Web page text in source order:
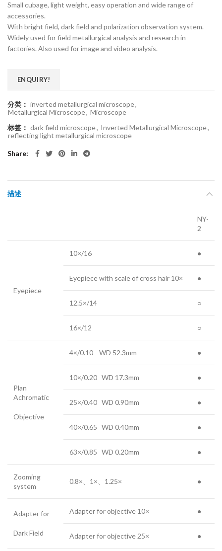
Small cubage, light weight, easy operation and wide range of
accessories.
With bright field, dark field and polarization observation system.
Widely used for field metallurgical analysis and research in
factories. Also used for image and video analysis.
ENQUIRY!
分类： inverted metallurgical microscope,
Metallurgical Microscope, Microscope
标签： dark field microscope, Inverted Metallurgical Microscope,
reflecting light metallurgical microscope
Share
描述
NY-
2
Eyepiece
10×/16 ●
Eyepiece with scale of cross hair 10× ●
12.5×/14 ○
16×/12 ○
Plan
Achromatic
Objective
4×/0.10 WD 52.3mm ●
10×/0.20 WD 17.3mm ●
25×/0.40 WD 0.90mm ●
40×/0.65 WD 0.40mm ●
63×/0.85 WD 0.20mm ●
Zooming
system
0.8×、1×、1.25× ●
Adapter for
Dark Field
Adapter for objective 10× ●
Adapter for objective 25× ●